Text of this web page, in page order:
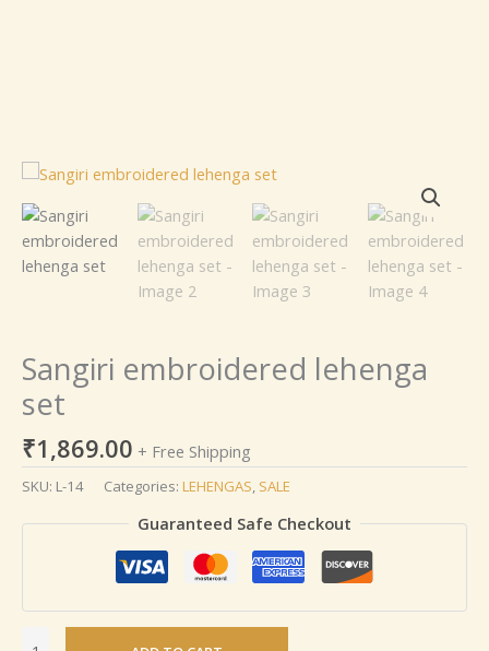
Sangiri embroidered lehenga
set
₹1,869.00 + Free Shipping
SKU: L-14 Categories: LEHENGAS, SALE
Guaranteed Safe Checkout
Sangiri
embroidered
lehenga
set
quantity